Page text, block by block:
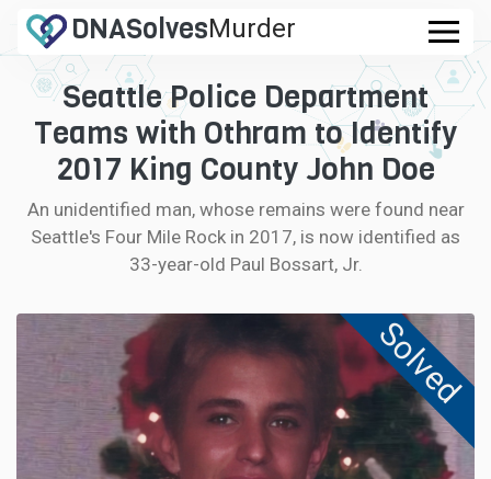
DNASolvesMurder
.com
CASES
FAQ
HOW IT WORKS
LOGIN
CONTRIBUTE DNA
Seattle Police Department
Teams with Othram to Identify
2017 King County John Doe
An unidentified man, whose remains were found near
Seattle's Four Mile Rock in 2017, is now identified as
33-year-old Paul Bossart, Jr.
Solved